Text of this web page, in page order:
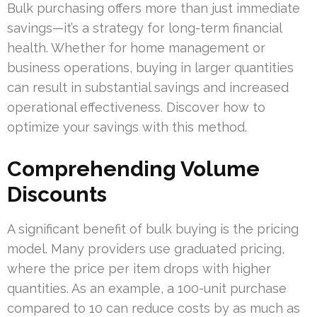
Bulk purchasing offers more than just immediate
savings—it’s a strategy for long-term financial
health. Whether for home management or
business operations, buying in larger quantities
can result in substantial savings and increased
operational effectiveness. Discover how to
optimize your savings with this method.
Comprehending Volume
Discounts
A significant benefit of bulk buying is the pricing
model. Many providers use graduated pricing,
where the price per item drops with higher
quantities. As an example, a 100-unit purchase
compared to 10 can reduce costs by as much as